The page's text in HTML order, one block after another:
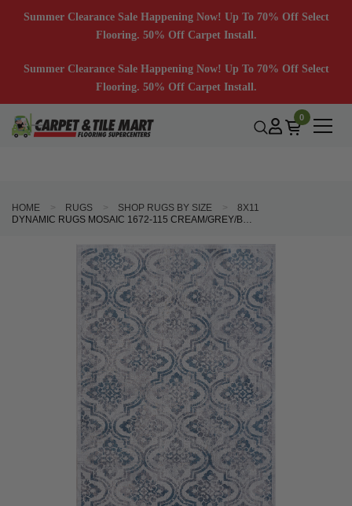
Summer Clearance Sale Happening Now! Up To 70% Off Select
Flooring. 50% Off Carpet Install.
Summer Clearance Sale Happening Now! Up To 70% Off Select
Flooring. 50% Off Carpet Install.
0
HOME RUGS SHOP RUGS BY SIZE
8X11
DYNAMIC RUGS MOSAIC 1672-115 CREAM/GREY/BLUE AREA RUG